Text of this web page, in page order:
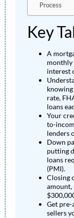
Process
Key
A
monthly
interest
rate,
loans
Your
to-
lenders
Down
putting
loans
(PMI).
Closing
amount,
Get pre-
sellers